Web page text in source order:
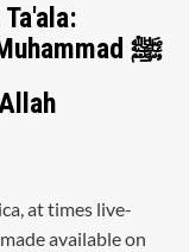
Safeguard the Deen of Nabi Muhammad ﷺ
at times live-
available on